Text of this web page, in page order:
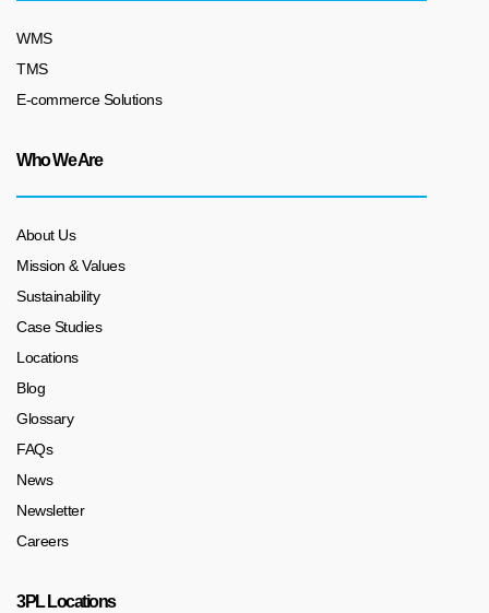
WMS
TMS
E-commerce Solutions
Who We Are
About Us
Mission & Values
Sustainability
Case Studies
Locations
Blog
Glossary
FAQs
News
Newsletter
Careers
3PL Locations